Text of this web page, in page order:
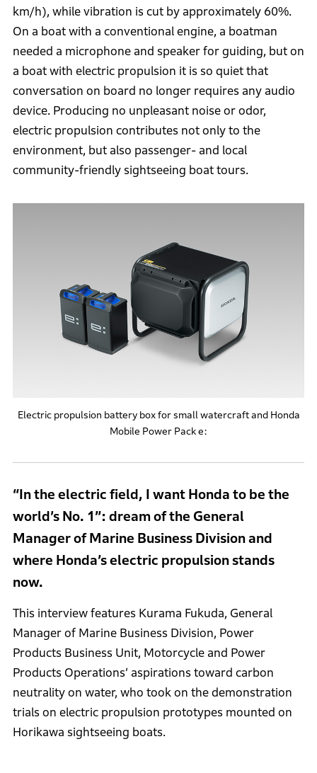
km/h), while vibration is cut by approximately 60%.
On a boat with a conventional engine, a boatman
needed a microphone and speaker for guiding, but on
a boat with electric propulsion it is so quiet that
conversation on board no longer requires any audio
device. Producing no unpleasant noise or odor,
electric propulsion contributes not only to the
environment, but also passenger- and local
community-friendly sightseeing boat tours.
Electric propulsion battery box for small watercraft and Honda
Mobile Power Pack e:
“In the electric field, I want Honda to be the
world’s No. 1”: dream of the General
Manager of Marine Business Division and
where Honda’s electric propulsion stands
now.
This interview features Kurama Fukuda, General
Manager of Marine Business Division, Power
Products Business Unit, Motorcycle and Power
Products Operations’ aspirations toward carbon
neutrality on water, who took on the demonstration
trials on electric propulsion prototypes mounted on
Horikawa sightseeing boats.